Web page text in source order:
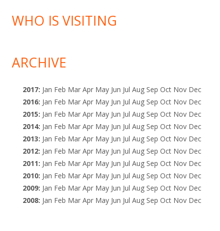
WHO IS VISITING
ARCHIVE
2017: Jan Feb Mar Apr May Jun Jul Aug Sep Oct Nov Dec
2016: Jan Feb Mar Apr May Jun Jul Aug Sep Oct Nov Dec
2015: Jan Feb Mar Apr May Jun Jul Aug Sep Oct Nov Dec
2014: Jan Feb Mar Apr May Jun Jul Aug Sep Oct Nov Dec
2013: Jan Feb Mar Apr May Jun Jul Aug Sep Oct Nov Dec
2012: Jan Feb Mar Apr May Jun Jul Aug Sep Oct Nov Dec
2011: Jan Feb Mar Apr May Jun Jul Aug Sep Oct Nov Dec
2010: Jan Feb Mar Apr May Jun Jul Aug Sep Oct Nov Dec
2009: Jan Feb Mar Apr May Jun Jul Aug Sep Oct Nov Dec
2008: Jan Feb Mar Apr May Jun Jul Aug Sep Oct Nov Dec